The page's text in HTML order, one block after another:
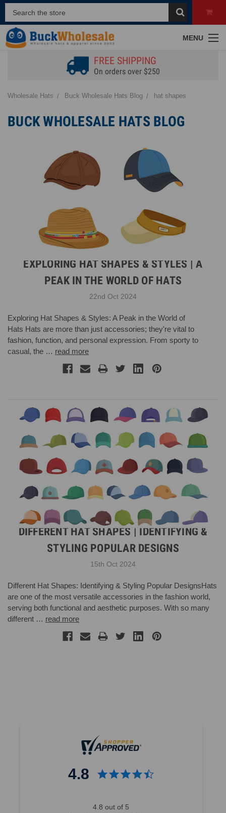
MENU
FREE SHIPPING
On orders over $250
Wholesale Hats Buck Wholesale Hats Blog hat shapes
BUCK WHOLESALE HATS BLOG
EXPLORING HAT SHAPES & STYLES | A
PEAK IN THE WORLD OF HATS
22nd Oct 2024
Exploring Hat Shapes & Styles: A Peak in the World of
Hats Hats are more than just accessories; they're vital to
fashion, function, and personal expression. From sporty to
casual, the … read more
DIFFERENT HAT SHAPES | IDENTIFYING &
STYLING POPULAR DESIGNS
15th Oct 2024
Different Hat Shapes: Identifying & Styling Popular DesignsHats
are one of the most versatile accessories in the fashion world,
serving both functional and aesthetic purposes. With so many
different … read more
4.8
4.8 out of 5